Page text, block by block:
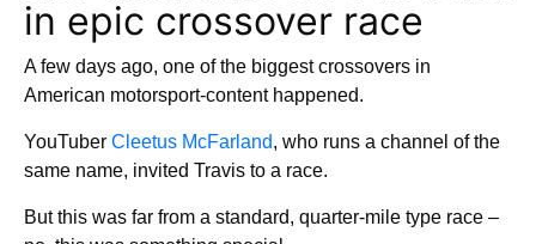
in epic crossover race
A few days ago, one of the biggest crossovers in
American motorsport-content happened.
YouTuber Cleetus McFarland, who runs a channel of the
same name, invited Travis to a race.
But this was far from a standard, quarter-mile type race –